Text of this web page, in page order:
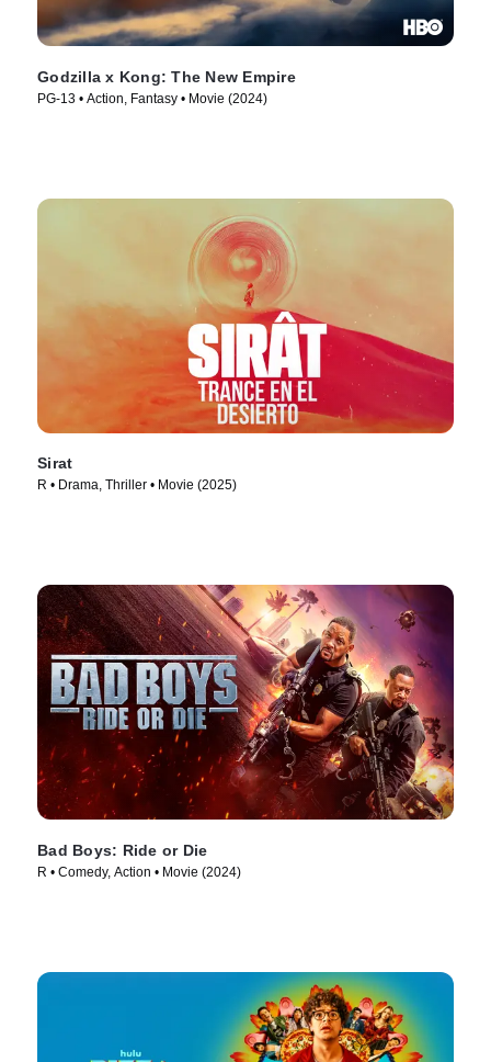
Godzilla x Kong: The New Empire
PG-13 • Action, Fantasy • Movie (2024)
Sirat
R • Drama, Thriller • Movie (2025)
Bad Boys: Ride or Die
R • Comedy, Action • Movie (2024)